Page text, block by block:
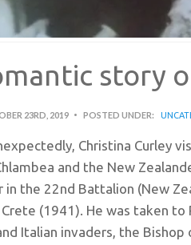
story
23RD, 2019 POSTED UNDER:
Christina Curley
and the New
in the 22nd Battalion (New
(1941). He was taken
Italian invaders, the